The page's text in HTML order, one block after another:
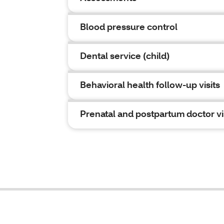
Blood pressure control
Dental service (child)
Behavioral health follow-up visits
Prenatal and postpartum doctor